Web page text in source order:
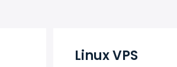
Linux VPS